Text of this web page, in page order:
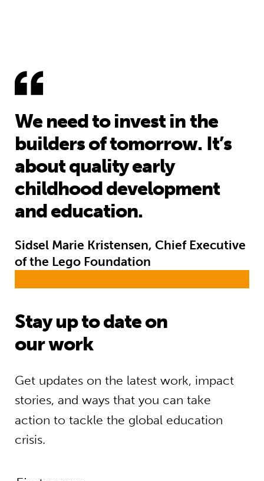
We need to invest in the
builders of tomorrow. It’s
about quality early
childhood development
and education.
Sidsel Marie Kristensen, Chief Executive
of the Lego Foundation
Stay up to date on
our work
Get updates on the latest work, impact
stories, and ways that you can take
action to tackle the global education
crisis.